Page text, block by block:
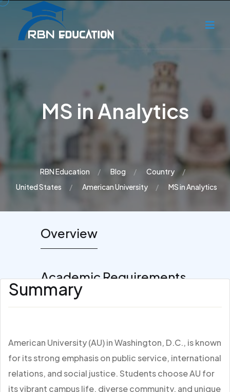
MS in Analytics
RBN Education Blog
Country
United States
American University MS in Analytics
Overview
Academic Requirements
Summary
American University (AU) in Washington, D.C., is known
for its strong emphasis on public service, international
relations, and social justice. Students choose AU for
its vibrant campus life, diverse community, and unique